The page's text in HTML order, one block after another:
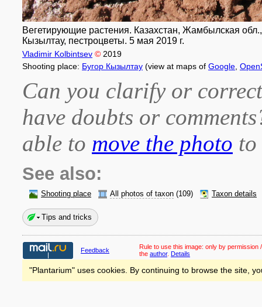
Вегетирующие растения. Казахстан, Жамбылская
Кызылтау, пестроцветы. 5 мая 2019 г.
Vladimir Kolbintsev © 2019
Shooting place: Бугор Кызылтау (view at maps of Google
Can you clarify or
have doubts or
able to move the photo
See also:
Shooting place All photos of taxon (109) Taxon details
Tips and tricks
Feedback Rule to use this image: only by permission
the author. Details
"Plantarium" uses cookies. By continuing to browse the site,